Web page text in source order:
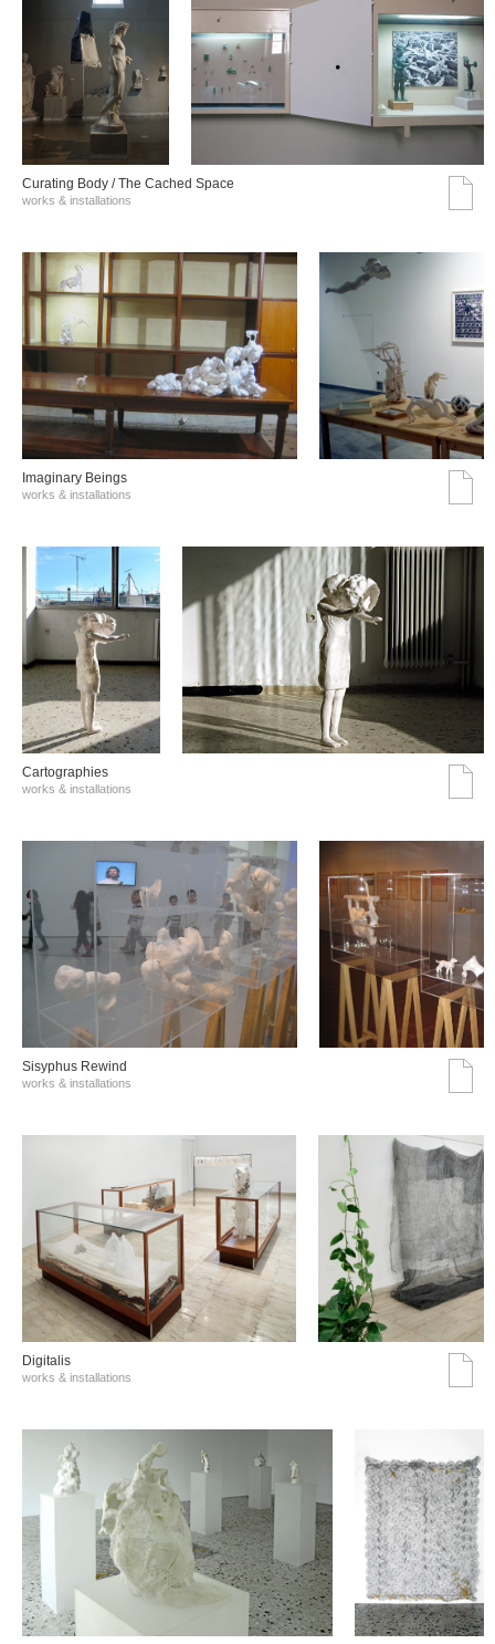
Curating Body / The Cached Space
works & installations
Imaginary Beings
works & installations
Cartographies
works & installations
Sisyphus Rewind
works & installations
Digitalis
works & installations